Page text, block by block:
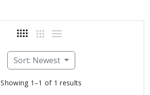
Sort: Newest
Showing 1–1 of 1 results